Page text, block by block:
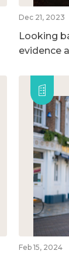
Dec 21, 2023
Looking
evidence
Feb 15, 2024